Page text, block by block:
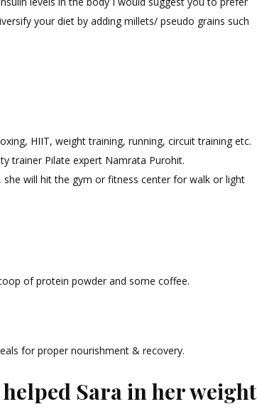
your diet by adding millets/ pseudo grains such
HIIT, weight training, running, circuit training etc.
trainer Pilate expert Namrata Purohit.
she will hit the gym or fitness center for walk or light
of protein powder and some coffee.
for proper nourishment & recovery.
Sara in her weight